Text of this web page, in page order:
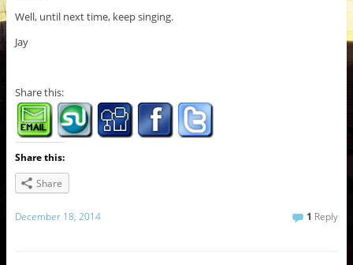
Well, until next time, keep singing.
Jay
Share this:
Share this:
Share
December 18, 2014 1 Reply